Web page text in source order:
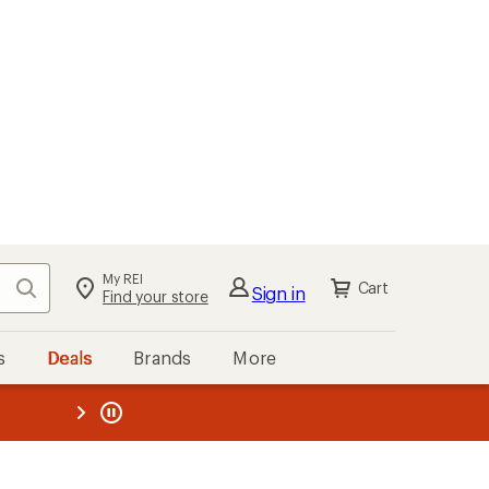
Search My REI
Find your store Sign in Cart
Deals Brands More